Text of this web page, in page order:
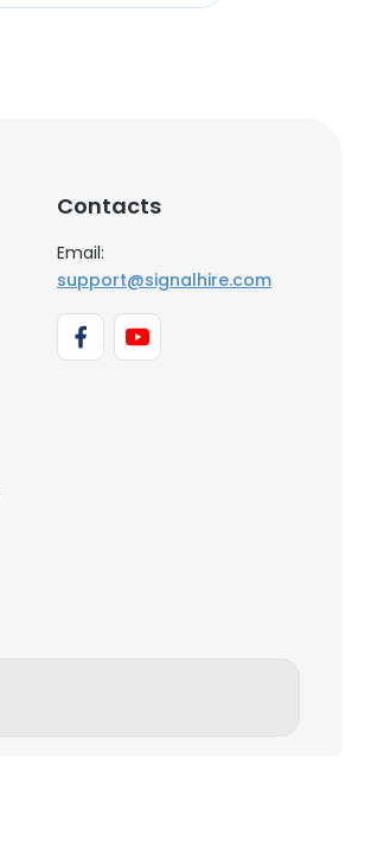
Contacts
Email:
support@signalhire.com